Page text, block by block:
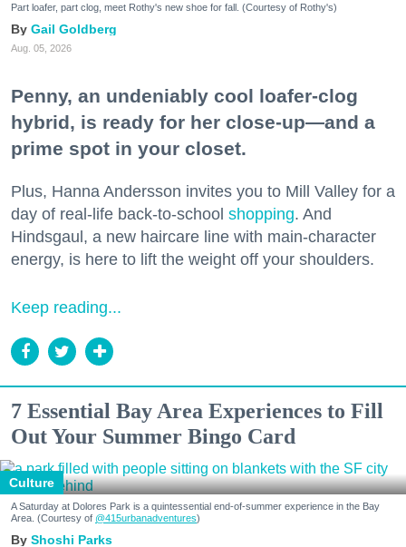
Part loafer, part clog, meet Rothy's new shoe for fall. (Courtesy of Rothy's)
Gail Goldberg
Aug. 05, 2026
Penny, an undeniably cool loafer-clog
hybrid, is ready for her close-up—and a
prime spot in your closet.
Plus, Hanna Andersson invites you to Mill Valley for a
day of real-life back-to-school shopping. And
Hindsgaul, a new haircare line with main-character
energy, is here to lift the weight off your shoulders.
Keep reading...
7 Essential Bay Area Experiences to Fill
Out Your Summer Bingo Card
Culture
A Saturday at Dolores Park is a quintessential end-of-summer experience in the Bay
Area. (Courtesy of @415urbanadventures)
Shoshi Parks